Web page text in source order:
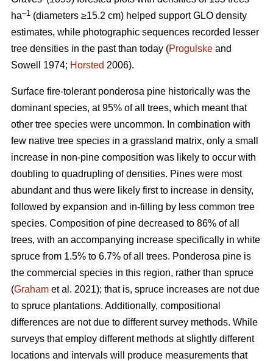
ha–1 (diameters ≥15.2 cm) helped support GLO density
estimates, while photographic sequences recorded lesser
tree densities in the past than today (Progulske and
Sowell 1974; Horsted 2006).
Surface fire-tolerant ponderosa pine historically was the
dominant species, at 95% of all trees, which meant that
other tree species were uncommon. In combination with
few native tree species in a grassland matrix, only a small
increase in non-pine composition was likely to occur with
doubling to quadrupling of densities. Pines were most
abundant and thus were likely first to increase in density,
followed by expansion and in-filling by less common tree
species. Composition of pine decreased to 86% of all
trees, with an accompanying increase specifically in white
spruce from 1.5% to 6.7% of all trees. Ponderosa pine is
the commercial species in this region, rather than spruce
(Graham et al. 2021); that is, spruce increases are not due
to spruce plantations. Additionally, compositional
differences are not due to different survey methods. While
surveys that employ different methods at slightly different
locations and intervals will produce measurements that